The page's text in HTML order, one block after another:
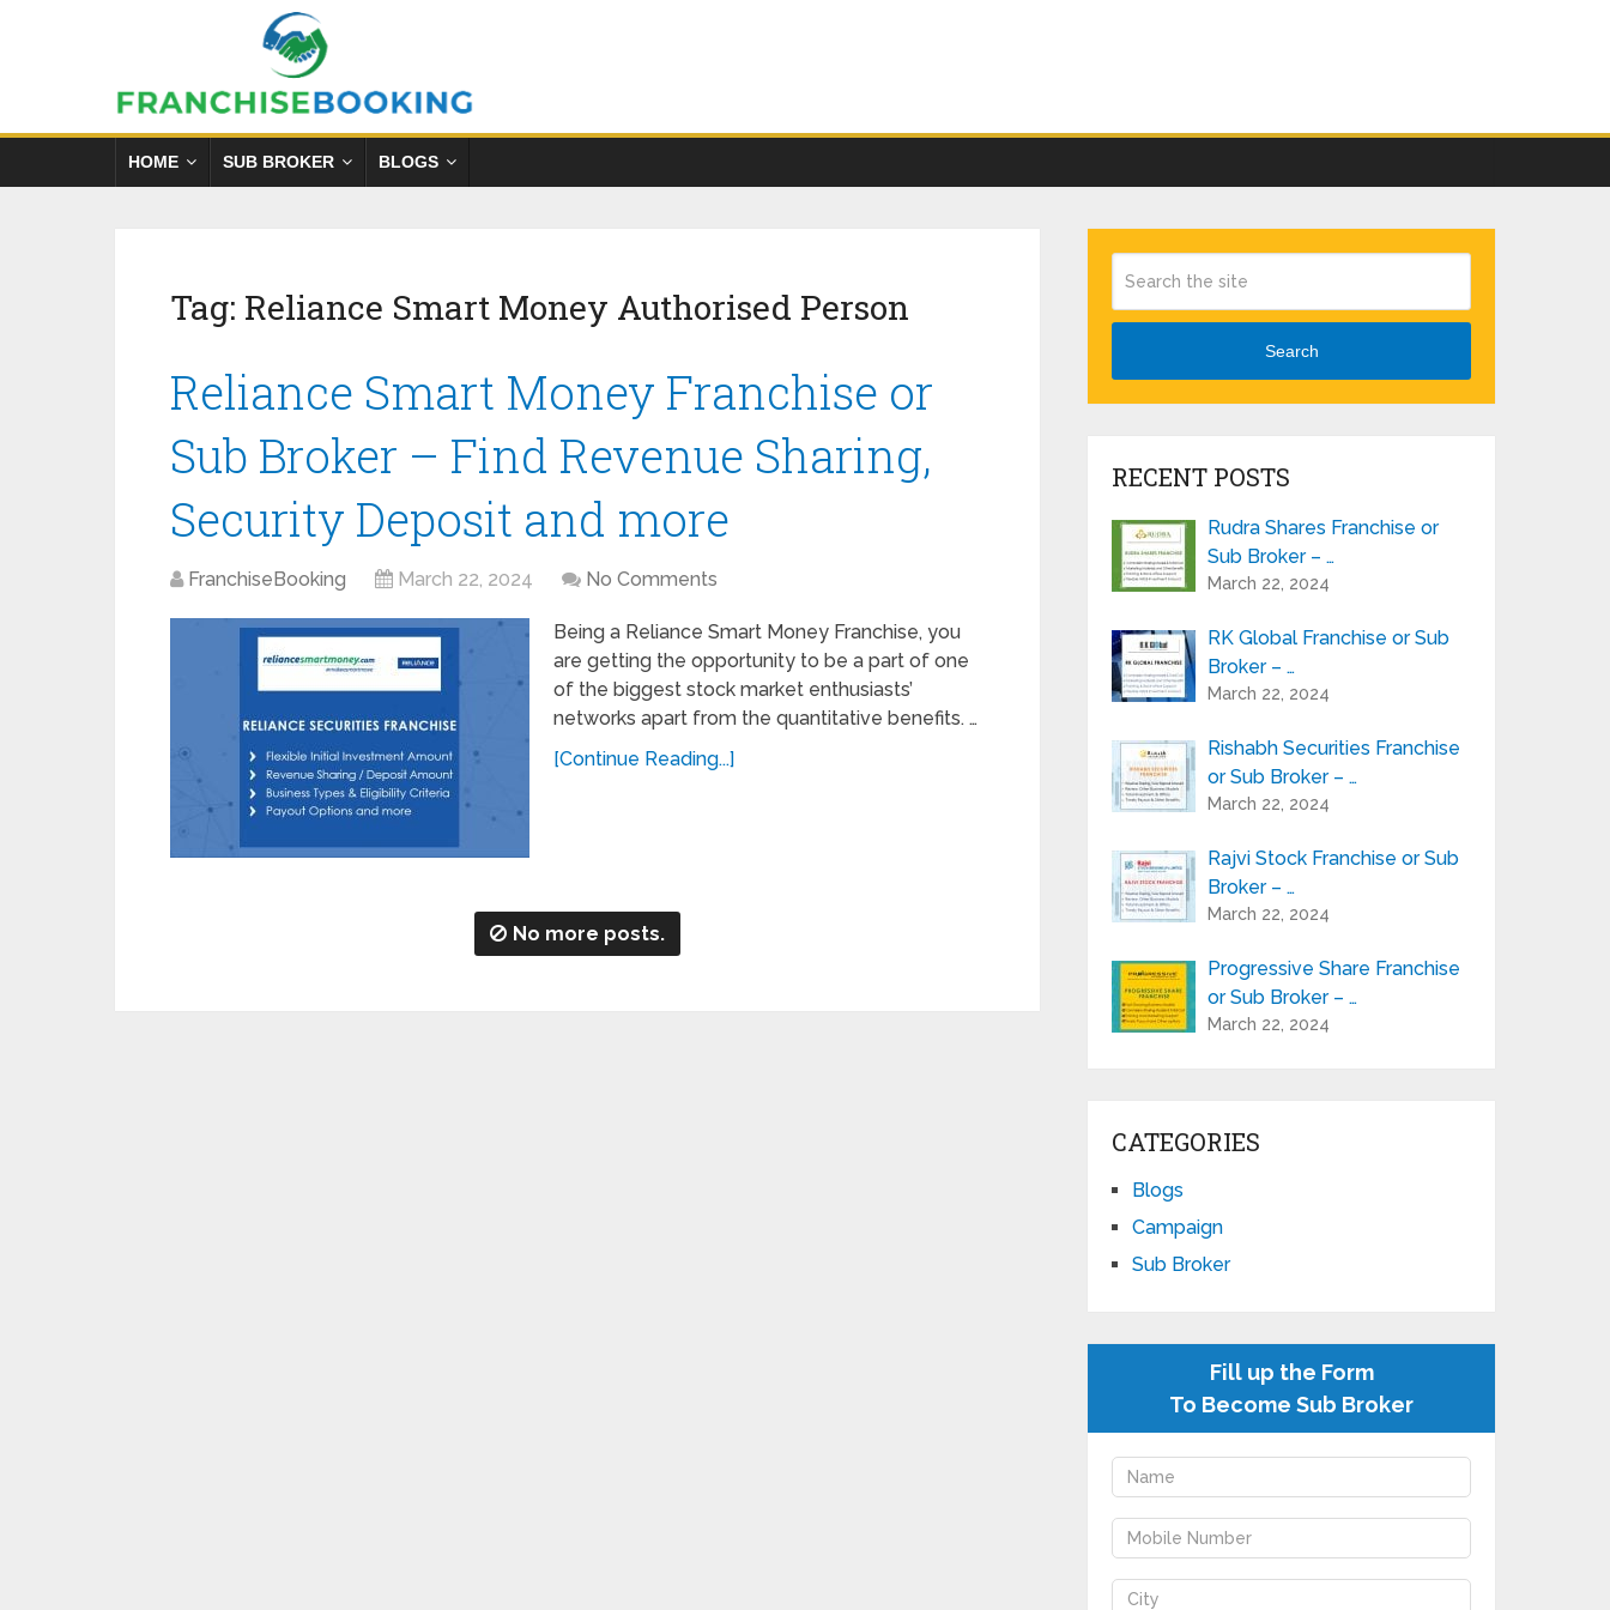
HOME SUB BROKER BLOGS
Tag: Reliance Smart Money Authorised Person
Reliance Smart Money Franchise or
Sub Broker – Find Revenue Sharing,
Security Deposit and more
FranchiseBooking March 22, 2024 No Comments
Being a Reliance Smart Money Franchise, you
are getting the opportunity to be a part of one
of the biggest stock market enthusiasts’
networks apart from the quantitative benefits. …
[Continue Reading...]
No more posts.
Search
RECENT POSTS
Rudra Shares Franchise or
Sub Broker – …
March 22, 2024
RK Global Franchise or Sub
Broker – …
March 22, 2024
Rishabh Securities Franchise
or Sub Broker – …
March 22, 2024
Rajvi Stock Franchise or Sub
Broker – …
March 22, 2024
Progressive Share Franchise
or Sub Broker – …
March 22, 2024
CATEGORIES
Blogs
Campaign
Sub Broker
Fill up the Form
To Become Sub Broker